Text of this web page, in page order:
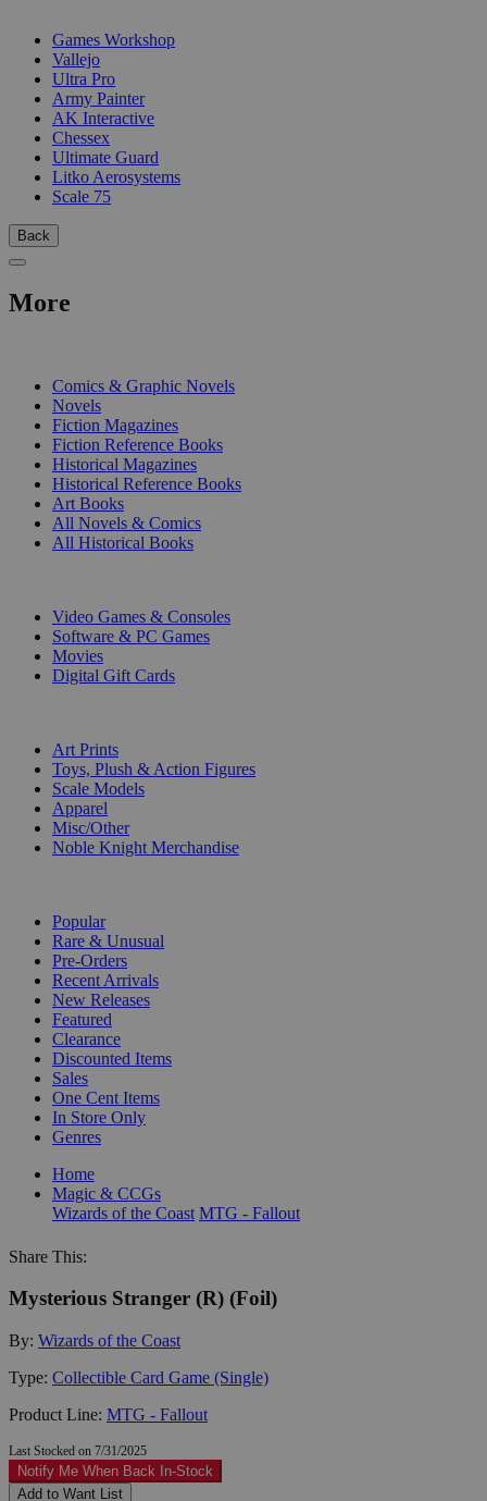
Games Workshop
Vallejo
Ultra Pro
Army Painter
AK Interactive
Chessex
Ultimate Guard
Litko Aerosystems
Scale 75
Back
More
Comics & Graphic Novels
Novels
Fiction Magazines
Fiction Reference Books
Historical Magazines
Historical Reference Books
Art Books
All Novels & Comics
All Historical Books
Video Games & Consoles
Software & PC Games
Movies
Digital Gift Cards
Art Prints
Toys, Plush & Action Figures
Scale Models
Apparel
Misc/Other
Noble Knight Merchandise
Popular
Rare & Unusual
Pre-Orders
Recent Arrivals
New Releases
Featured
Clearance
Discounted Items
Sales
One Cent Items
In Store Only
Genres
Home
Magic & CCGs
Wizards of the Coast MTG - Fallout
Share This:
Mysterious Stranger (R) (Foil)
By: Wizards of the Coast
Type: Collectible Card Game (Single)
Product Line: MTG - Fallout
Last Stocked on 7/31/2025
Notify Me When Back In-Stock
Add to Want List